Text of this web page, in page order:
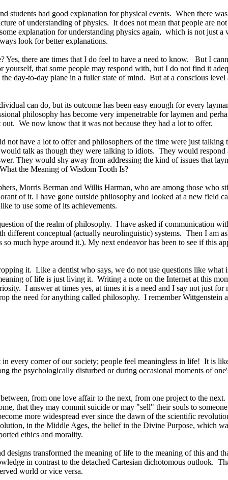
students had good explanation for physical events. When there
of understanding of physics. It does not mean that people are
explanation for understanding physics again, which is not just a
look for better explanations.
Yes, there are times that I do feel to have a need to know.
But I
that some people may respond with, but I do not find it
day-to-day plane in a fuller state of mind. But at a conscious
can do, but its outcome has been easy enough for every
philosophy has become very impenetrable for laymen and
out. We now know that it was not because they had a lot to offer.
not have a lot to offer and philosophers of the time were just talking
talk as though they were talking to idiots. They would respond
They would shy away from addressing the kind of issues that
the Meaning of Wisdom Tooth Is?
Morris Berman and Willis Harman, who are among those who
of it. I have gone outside philosophy and looked at a new
to use some of its achievements.
of the realm of philosophy. I have asked if communication
different conceptual (actually neurolinguistic) systems. Then I am
much hype around it.). My next endeavor has been to see if this
it. Like a dentist who says, we do not use questions like what
of life is just living it. Writing a note on the Internet at this
I answer at times yes, at times it is a need and I say not just
the need for anything called philosophy. I remember Wittgenstein
in every corner of our society; people feel meaningless in life! It is
the psychologically disturbed or during occasional moments of
from one love affair to the next, from one project to the next.
that they may commit suicide or may "sell" their souls to
more widespread ever since the dawn of the scientific
in the Middle Ages, the belief in the Divine Purpose, which
ethics and morality.
transformed the meaning of life to the meaning of this and
in contrast to the detached Cartesian dichotomous outlook.
world or vice versa.